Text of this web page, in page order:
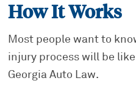
How It Works
Most people want to
injury process will be
Georgia Auto Law.